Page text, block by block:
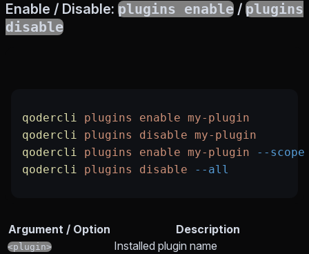
Enable / Disable: plugins enable / plugins
disable
qodercli plugins enable my-plugin
qodercli plugins disable my-plugin
qodercli plugins enable my-plugin --scope
qodercli plugins disable --all
Argument / Option Description
<plugin> Installed plugin name